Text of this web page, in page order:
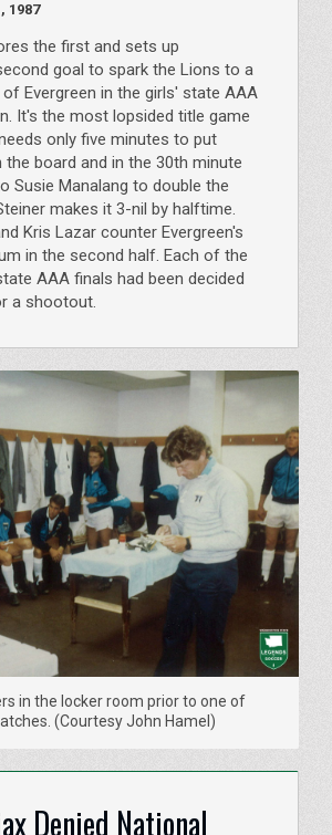
NOVEMBER 21, 1987
the first and sets up
goal to spark the Lions to a
Evergreen in the girls' state AAA
It's the most lopsided title game
only five minutes to put
the board and in the 30th minute
Susie Manalang to double the
makes it 3-nil by halftime.
Kris Lazar counter Evergreen's
in the second half. Each of the
AAA finals had been decided
a shootout.
in the locker room prior to one of
(Courtesy John Hamel)
Denied National